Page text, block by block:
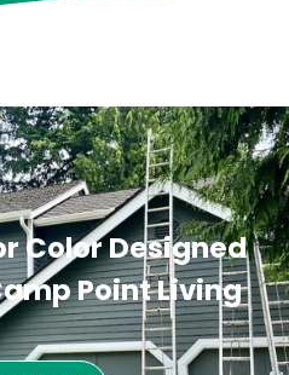
Color Designed
Point Living